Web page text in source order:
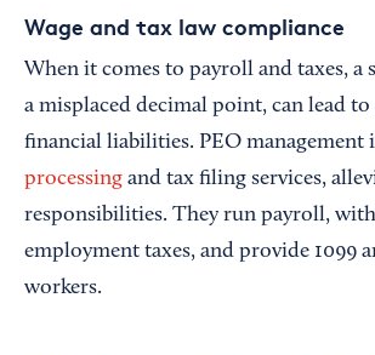
Wage and tax law compliance
When it comes to payroll and taxes, a
a misplaced decimal point, can lead
financial liabilities. PEO management
processing and tax filing services,
responsibilities. They run payroll,
employment taxes, and provide 1099
workers.